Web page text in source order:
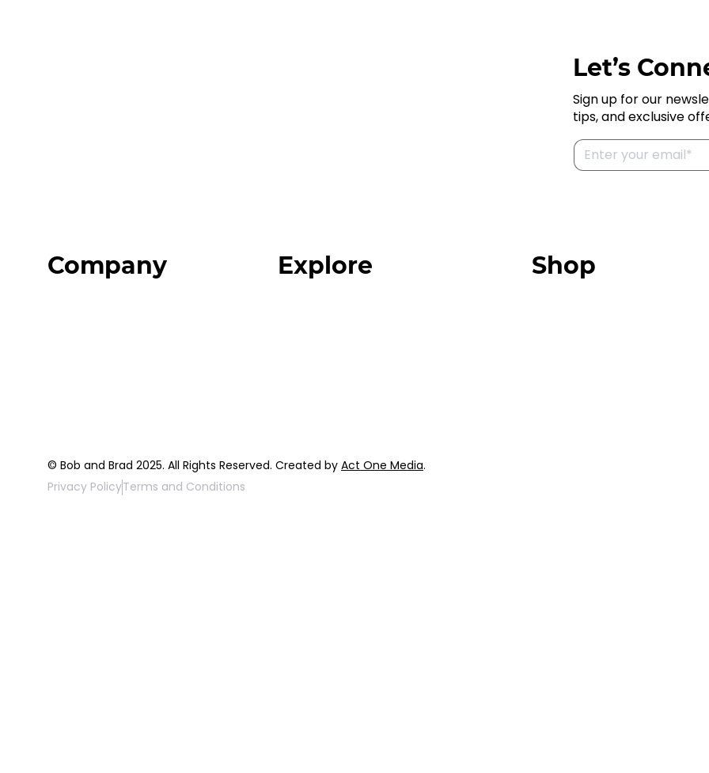
Company Explore Shop
© Bob and Brad 2025. All Rights Reserved. Created by Act One Media.
Let’s
Sign up for our
tips, and exclusive
Privacy PolicyTerms and Conditions